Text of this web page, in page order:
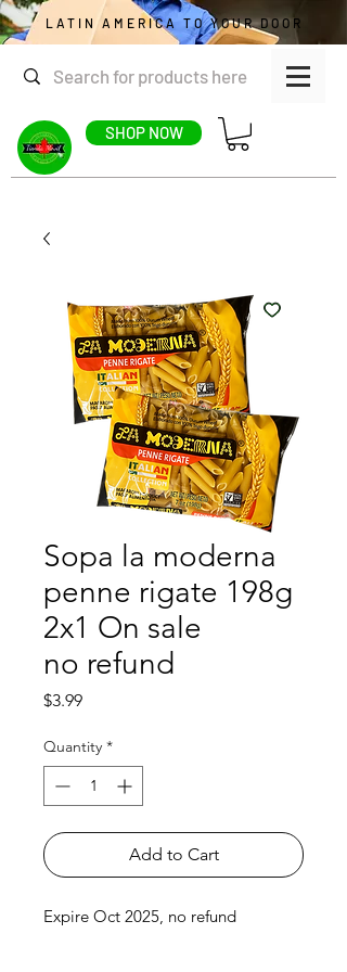
SHOP NOW
LATIN AMERICA TO YOUR DOOR
Sopa la moderna
penne rigate 198g
2x1 On sale
no refund
$3.99Price
Quantity *
Add to Cart
Expire Oct 2025, no refund